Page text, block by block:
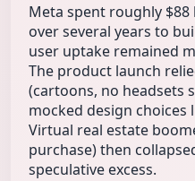
Meta spent roughly $88
over several years to
user uptake remained
The product launch
(cartoons, no headsets
mocked design choices
Virtual real estate
purchase) then
speculative excess.